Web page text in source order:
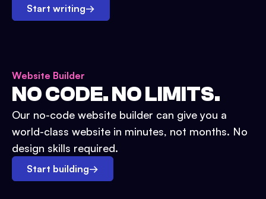
Start writing→
Website Builder
NO CODE. NO LIMITS.
Our no-code website builder can give you a
world-class website in minutes, not months. No
design skills required.
Start building→